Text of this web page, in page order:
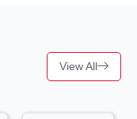
View All